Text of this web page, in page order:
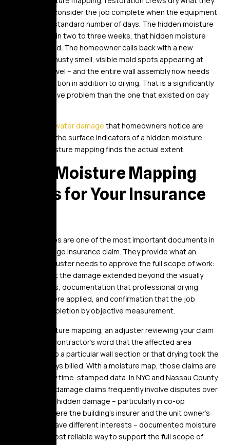
can see and consider the job complete when the equipment
has run for a standard number of days. The hidden moisture
remains. Within two to three weeks, that hidden moisture
develops mold. The homeowner calls back with a new
problem – a musty smell, visible mold spots appearing at
baseboard level – and the entire wall assembly now needs
mold remediation in addition to drying. That is a significantly
more expensive problem than the one that existed on day
signs of water damage that homeowners notice are
typically only the surface indicators of a hidden moisture
problem. Moisture mapping finds the actual extent.
What Moisture Mapping
Means for Your Insurance
Moisture maps are one of the most important documents in
a water damage insurance claim. They provide what an
insurance adjuster needs to approve the full scope of work:
evidence that the damage extended beyond the visually
obvious areas, documentation that professional drying
standards were applied, and confirmation that the job
reached completion by objective measurement.
Without moisture mapping, an adjuster reviewing your claim
has only the contractor’s word that the affected area
extended into a particular wall section or that drying took the
number of days billed. With a moisture map, those claims are
supported by time-stamped data. In NYC and Nassau County,
where water damage claims frequently involve disputes over
the extent of hidden damage – particularly in co-op
situations where the building’s insurer and the unit owner’s
insurer may have different interests – documented moisture
data is the most reliable way to support the full scope of